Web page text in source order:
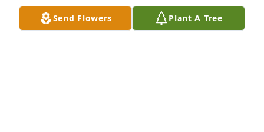
Send Flowers Plant A Tree